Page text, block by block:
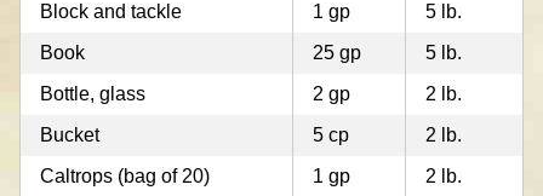
Block and tackle
1 gp
5 lb.
Book
25 gp
5 lb.
Bottle, glass
2 gp
2 lb.
Bucket
5 cp
2 lb.
Caltrops (bag of 20)
1 gp 2 lb.